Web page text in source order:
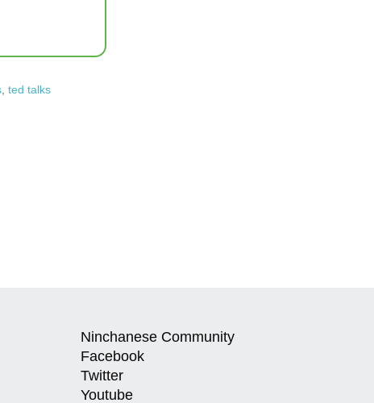
ted talks
Ninchanese Community
Facebook
Twitter
Youtube